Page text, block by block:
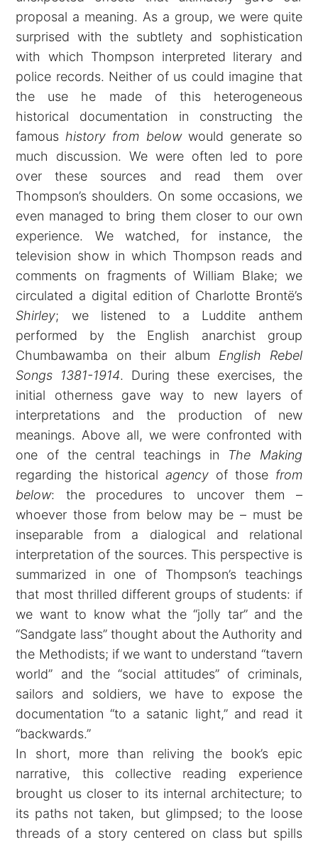
proposal a meaning. As a group, we were quite
surprised with the subtlety and sophistication
with which Thompson interpreted literary and
police records. Neither of us could imagine that
the use he made of this heterogeneous
historical documentation in constructing the
famous history from belowwould generate so
much discussion. We were often led to pore
over these sources and read them over
Thompson’s shoulders. On some occasions, we
even managed to bring them closer to our own
experience. We watched, for instance, the
television show in which Thompson reads and
comments on fragments of William Blake; we
circulated a digital edition of Charlotte Brontë’s
Shirley; we listened to a Luddite anthem
performed by the English anarchist group
Chumbawamba on their album English Rebel
Songs 1381-1914. During these exercises, the
initial otherness gave way to new layers of
interpretations and the production of new
meanings. Above all, we were confronted with
one of the central teachings in The Making
regarding the historical agency of those from
below: the procedures to uncover them –
whoever those from below may be – must be
inseparable from a dialogical and relational
interpretation of the sources. This perspective is
summarized in one of Thompson’s teachings
that most thrilled different groups of students: if
we want to know what the “jolly tar” and the
“Sandgate lass” thought about the Authority and
the Methodists; if we want to understand “tavern
world” and the “social attitudes” of criminals,
sailors and soldiers, we have to expose the
documentation “to a satanic light,” and read it
“backwards.”
In short, more than reliving the book’s epic
narrative, this collective reading experience
brought us closer to its internal architecture; to
its paths not taken, but glimpsed; to the loose
threads of a story centered on class but spills